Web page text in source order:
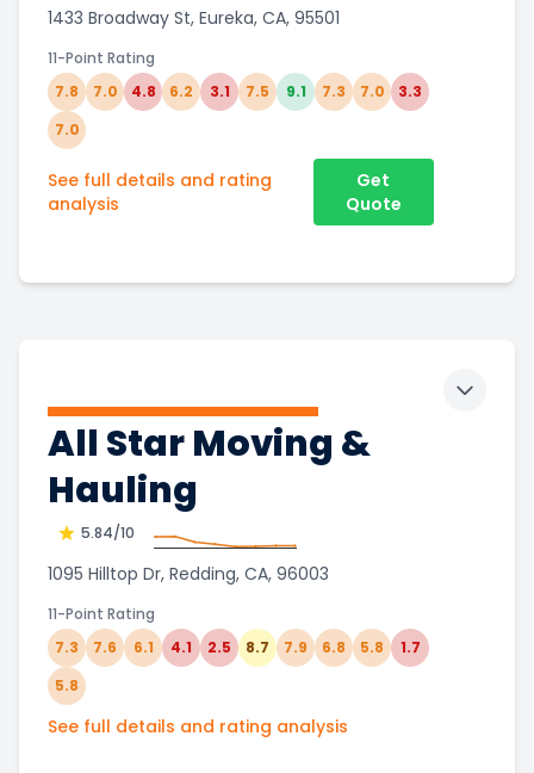
1433 Broadway St, Eureka, CA, 95501
11-Point Rating
7.8
7.0 4.8 6.2 3.1 7.5 9.1 7.3 7.0
3.3
7.0
See full details and rating
analysis
Get
Quote
All Star Moving &
Hauling
5.84/10
1095 Hilltop Dr, Redding, CA, 96003
11-Point Rating
7.3
7.6 6.1 4.1 2.5 8.7 7.9 6.8 5.8
1.7
5.8
See full details and rating analysis
Toggle